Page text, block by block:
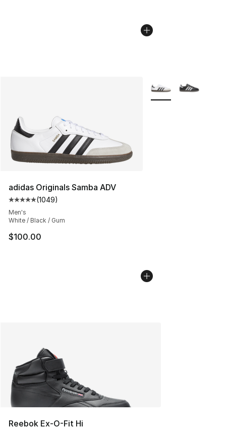
adidas Originals Samba ADV
Average customer rating - [5 out of 5 stars], 1049
(1049)
Men's
White / Black / Gum
$100.00
More Colors
Reebok Ex-O-Fit Hi